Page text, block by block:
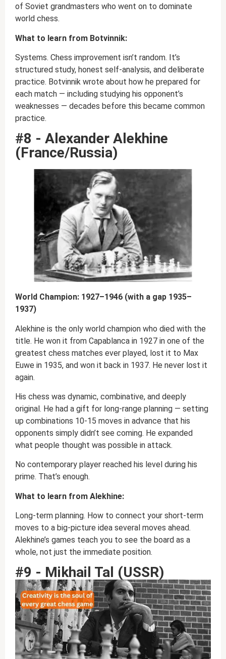
of Soviet grandmasters who went on to dominate
world chess.
What to learn from Botvinnik:
Systems. Chess improvement isn’t random. It’s
structured study, honest self-analysis, and deliberate
practice. Botvinnik wrote about how he prepared for
each match — including studying his opponent’s
weaknesses — decades before this became common
practice.
#8 - Alexander Alekhine
(France/Russia)
World Champion: 1927–1946 (with a gap 1935–
1937)
Alekhine is the only world champion who died with the
title. He won it from Capablanca in 1927 in one of the
greatest chess matches ever played, lost it to Max
Euwe in 1935, and won it back in 1937. He never lost it
again.
His chess was dynamic, combinative, and deeply
original. He had a gift for long-range planning — setting
up combinations 10-15 moves in advance that his
opponents simply didn’t see coming. He expanded
what people thought was possible in attack.
No contemporary player reached his level during his
prime. That’s enough.
What to learn from Alekhine:
Long-term planning. How to connect your short-term
moves to a big-picture idea several moves ahead.
Alekhine’s games teach you to see the board as a
whole, not just the immediate position.
#9 - Mikhail Tal (USSR)